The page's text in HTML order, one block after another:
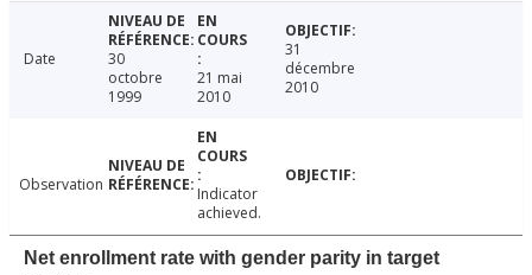
Date
30
octobre
1999
21 mai
2010
31
décembre
2010
Observation
Indicator
achieved.
Net enrollment rate with gender parity in target